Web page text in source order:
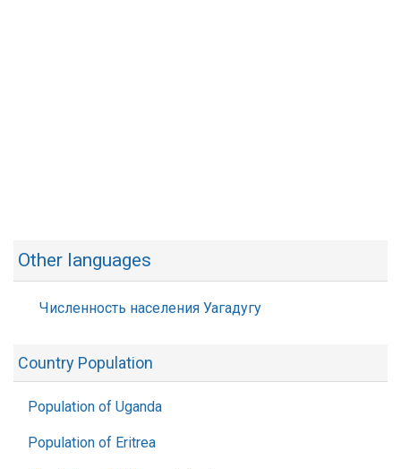
Other languages
Численность населения Уагадугу
Country Population
Population of Uganda
Population of Eritrea